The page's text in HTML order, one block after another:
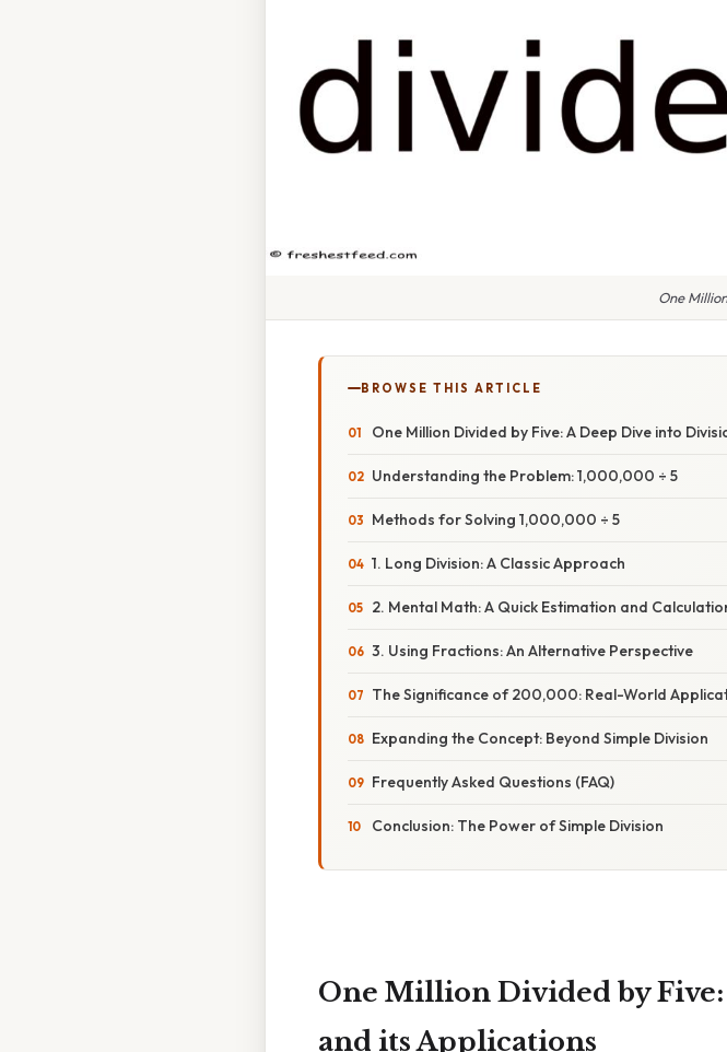
One
BROWSE THIS ARTICLE
One Million Divided by Five: A Deep Dive into
Understanding the Problem: 1,000,000 ÷ 5
Methods for Solving 1,000,000 ÷ 5
1. Long Division: A Classic Approach
2. Mental Math: A Quick Estimation and
3. Using Fractions: An Alternative Perspective
The Significance of 200,000: Real-World
Expanding the Concept: Beyond Simple Division
Frequently Asked Questions (FAQ)
Conclusion: The Power of Simple Division
One Million Divided by
and its Applications